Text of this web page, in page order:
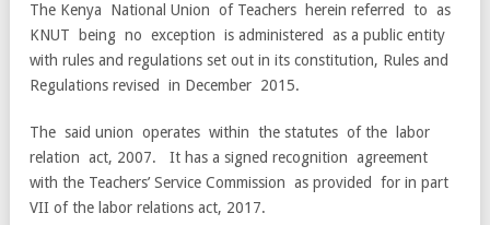
The Kenya National Union of Teachers herein referred to as
KNUT being no exception is administered as a public entity
with rules and regulations set out in its constitution, Rules and
Regulations revised in December 2015.
The said union operates within the statutes of the labor
relation act, 2007. It has a signed recognition agreement
with the Teachers’ Service Commission as provided for in part
VII of the labor relations act, 2017.